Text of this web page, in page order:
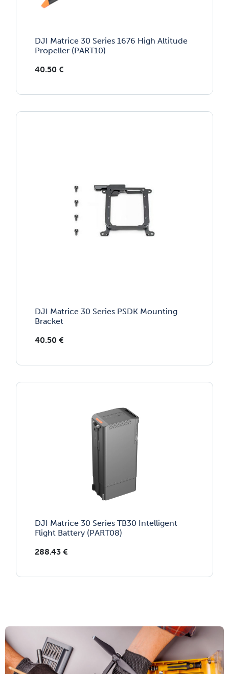
DJI Matrice 30 Series 1676 High Altitude
Propeller (PART10)
40.50 €
DJI Matrice 30 Series PSDK Mounting
Bracket
40.50 €
DJI Matrice 30 Series TB30 Intelligent
Flight Battery (PART08)
288.43 €